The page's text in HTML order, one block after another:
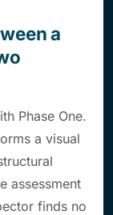
a
Phase One.
a visual
assessment
finds no